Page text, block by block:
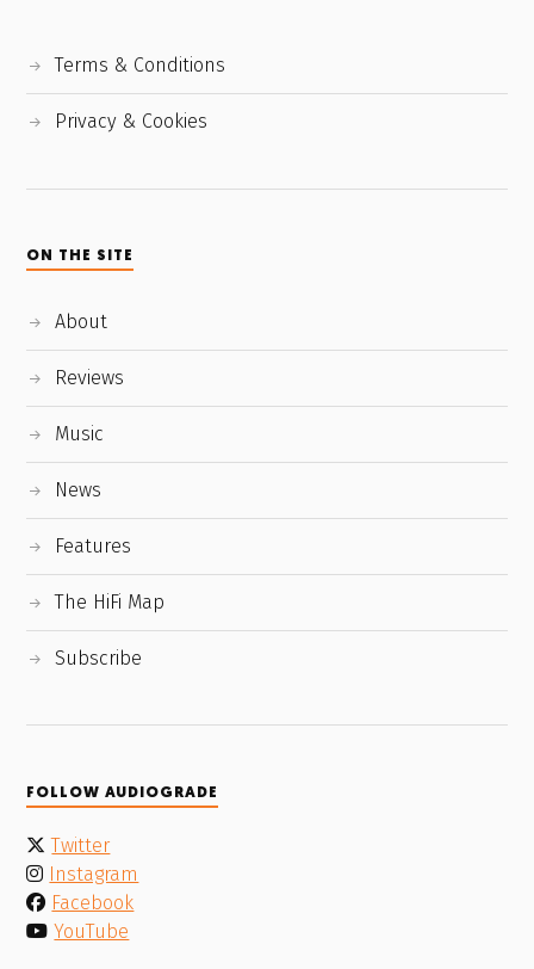
Terms & Conditions
Privacy & Cookies
ON THE SITE
About
Reviews
Music
News
Features
The HiFi Map
Subscribe
FOLLOW AUDIOGRADE
Twitter
Instagram
Facebook
YouTube